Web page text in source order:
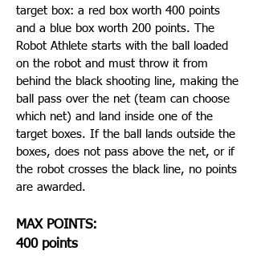
target box: a red box worth 400 points
and a blue box worth 200 points. The
Robot Athlete starts with the ball loaded
on the robot and must throw it from
behind the black shooting line, making the
ball pass over the net (team can choose
which net) and land inside one of the
target boxes. If the ball lands outside the
boxes, does not pass above the net, or if
the robot crosses the black line, no points
are awarded.
MAX POINTS:
400 points